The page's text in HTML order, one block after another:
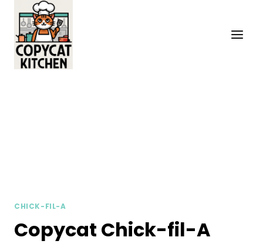
content
CHICK-FIL-A
Copycat Chick-fil-A